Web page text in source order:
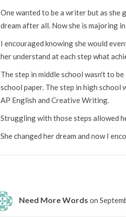
One wanted to be a writer but as she
dream after all. Now she is majoring
I encouraged knowing she would
her understand at each step what
The step in middle school wasn't to
school paper. The step in high
AP English and Creative Writing.
Struggling with those steps allowed
She changed her dream and now I
Need More Words on